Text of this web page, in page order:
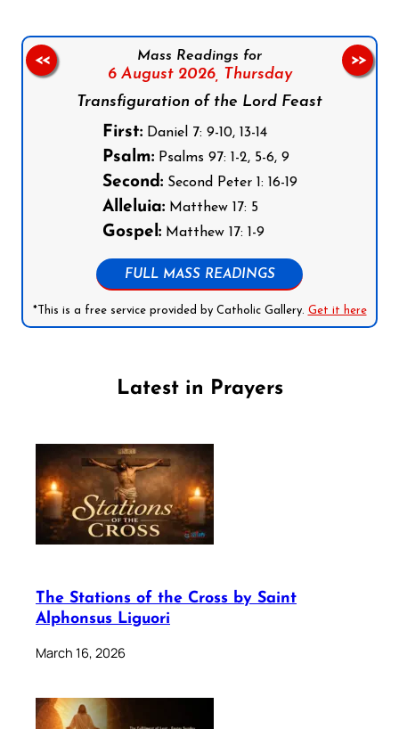
Mass Readings for
6 August 2026,
Thursday
Transfiguration of the Lord Feast
First:Daniel 7: 9-10, 13-14
Psalm:Psalms 97: 1-2, 5-6, 9
Second:Second Peter 1: 16-19
Alleluia:Matthew 17: 5
Gospel:Matthew 17: 1-9
FULL MASS READINGS
*This is a free service provided by Catholic Gallery. Get it here
<< >>
Latest in Prayers
The Stations of the Cross by Saint
Alphonsus Liguori
March 16, 2026